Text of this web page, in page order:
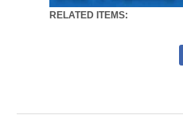
RELATED ITEMS: